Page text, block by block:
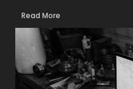
Read More